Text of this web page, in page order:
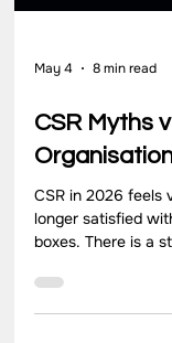
May 4 8 min read
CSR Myths
CSR in 2026 feels
boxes. There is a
changes for